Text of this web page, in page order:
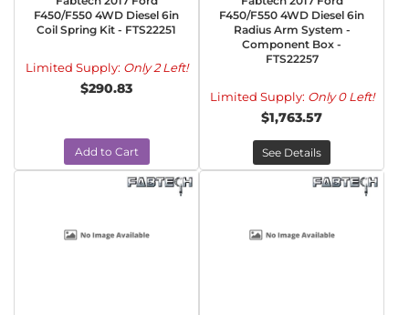
F450/F550 4WD Diesel 6in
Coil Spring Kit - FTS22251
Limited Supply: Only 2 Left!
$290.83
Add to Cart
F450/F550 4WD Diesel 6in
Radius Arm System -
Component Box -
FTS22257
Limited Supply: Only 0 Left!
$1,763.57
See Details